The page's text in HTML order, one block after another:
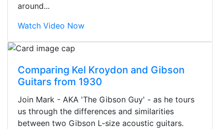
around...
Watch Video Now
Comparing Kel Kroydon and Gibson
Guitars from 1930
Join Mark - AKA 'The Gibson Guy' - as he tours
us through the differences and similarities
between two Gibson L-size acoustic guitars.